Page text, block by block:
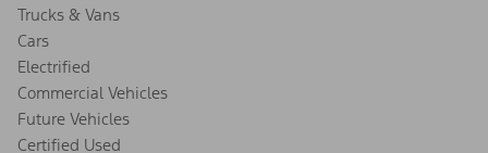
Trucks & Vans
Cars
Electrified
Commercial Vehicles
Future Vehicles
Certified Used